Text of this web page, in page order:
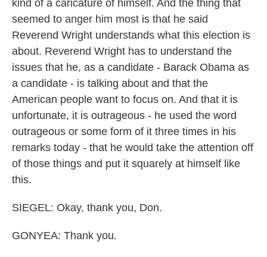
kind of a caricature of himself. And the thing that
seemed to anger him most is that he said
Reverend Wright understands what this election is
about. Reverend Wright has to understand the
issues that he, as a candidate - Barack Obama as
a candidate - is talking about and that the
American people want to focus on. And that it is
unfortunate, it is outrageous - he used the word
outrageous or some form of it three times in his
remarks today - that he would take the attention off
of those things and put it squarely at himself like
this.
SIEGEL: Okay, thank you, Don.
GONYEA: Thank you.